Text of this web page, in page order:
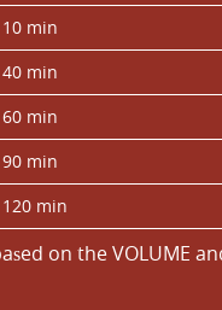
10 min
40 min
60 min
90 min
120 min
on the VOLUME